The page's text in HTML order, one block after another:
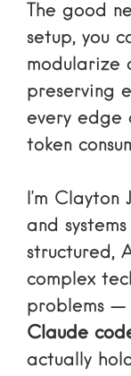
The good
setup, you
modularize
preserving
every edge
token
I’m
and
structured,
complex
problems
Claude
actually